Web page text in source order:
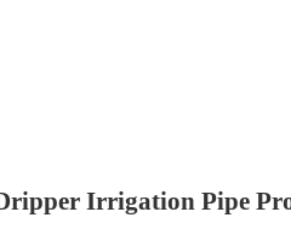
Irrigation Pipe